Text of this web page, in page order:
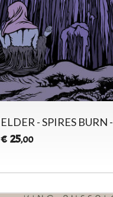
ELDER - SPIRES BURN -
€ 25,00